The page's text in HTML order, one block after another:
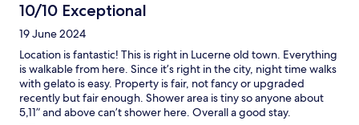
10/10 Exceptional
19 June 2024
Location is fantastic! This is right in Lucerne old town. Everything
is walkable from here. Since it’s right in the city, night time walks
with gelato is easy. Property is fair, not fancy or upgraded
recently but fair enough. Shower area is tiny so anyone about
5,11” and above can’t shower here. Overall a good stay.